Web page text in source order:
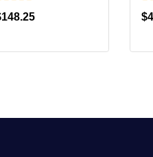
148.25
0
out
5
$